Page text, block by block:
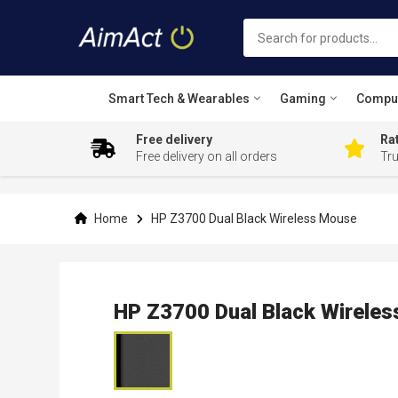
Smart Tech & Wearables Gaming
Free delivery
Free delivery on all orders
Home HP Z3700 Dual Black Wireless Mouse
HP Z3700 Dual Black
Skip
end